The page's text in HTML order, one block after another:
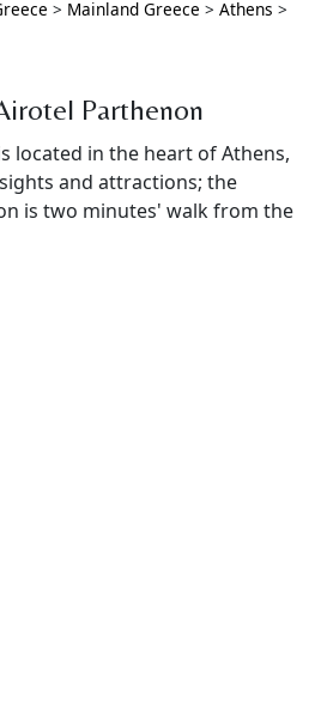
> Mainland Greece > Athens >
Parthenon
located in the heart of Athens,
and attractions; the
is two minutes' walk from the